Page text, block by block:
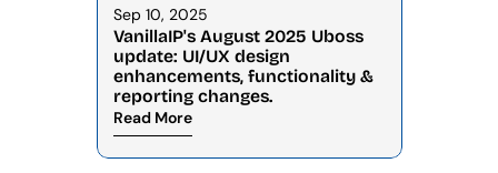
Sep 10, 2025
VanillaIP's August 2025 Uboss
update: UI/UX design
enhancements, functionality &
reporting changes.
Read More